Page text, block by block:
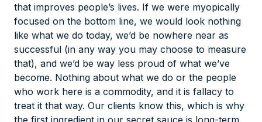
that improves people’s lives. If we were myopically
focused on the bottom line, we would look nothing
like what we do today, we’d be nowhere near as
successful (in any way you may choose to measure
that), and we’d be way less proud of what we’ve
become. Nothing about what we do or the people
who work here is a commodity, and it is fallacy to
treat it that way. Our clients know this, which is why